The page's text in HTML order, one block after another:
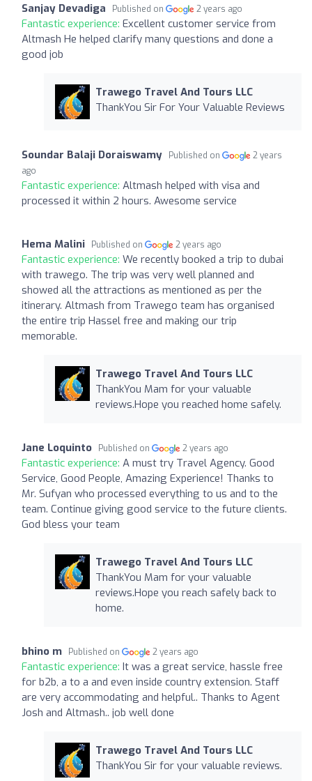
Sanjay Devadiga Published on 2 years ago
Fantastic experience: Excellent customer service from
Altmash He helped clarify many questions and done a
good job
Trawego Travel And Tours LLC
ThankYou Sir For Your Valuable Reviews
Soundar Balaji Doraiswamy Published on
2 years
ago
Fantastic experience: Altmash helped with visa and
processed it within 2 hours. Awesome service
Hema Malini Published on 2 years ago
Fantastic experience: We recently booked a trip to dubai
with trawego. The trip was very well planned and
showed all the attractions as mentioned as per the
itinerary. Altmash from Trawego team has organised
the entire trip Hassel free and making our trip
memorable.
Trawego Travel And Tours LLC
ThankYou Mam for your valuable
reviews.Hope you reached home safely.
Jane Loquinto Published on 2 years ago
Fantastic experience: A must try Travel Agency. Good
Service, Good People, Amazing Experience! Thanks to
Mr. Sufyan who processed everything to us and to the
team. Continue giving good service to the future clients.
God bless your team
Trawego Travel And Tours LLC
ThankYou Mam for your valuable
reviews.Hope you reach safely back to
home.
bhino m Published on 2 years ago
Fantastic experience: It was a great service, hassle free
for b2b, a to a and even inside country extension. Staff
are very accommodating and helpful.. Thanks to Agent
Josh and Altmash.. job well done
Trawego Travel And Tours LLC
ThankYou Sir for your valuable reviews.